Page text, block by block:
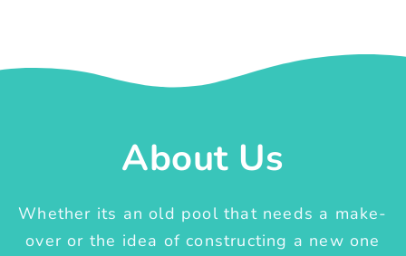
About Us
Whether its an old pool that needs a make-
over or the idea of constructing a new one